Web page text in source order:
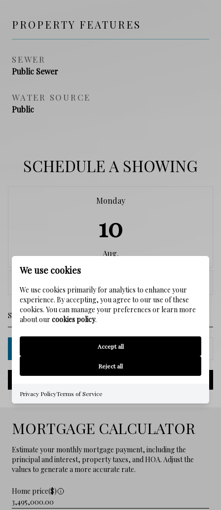
PROPERTY FEATURES
SEWER
Public Sewer
WATER SOURCE
Public
SCHEDULE A SHOWING
Monday
10
Aug.
<
MORTGAGE CALCULATOR
Estimate your monthly mortgage payment, including the
principal and interest, property taxes, and HOA. Adjust the
values to generate a more accurate rate.
Home price($)
We use cookies
We use cookies primarily for analytics to enhance your
experience. By accepting, you agree to our use of these
cookies. You can manage your preferences or learn more
about our cookies policy.
Accept all
Reject all
Privacy PolicyTerms of Service